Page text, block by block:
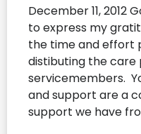
December 11, 2012
to express my
the time and effort
distibuting the care
servicemembers.
and support are a
support we have